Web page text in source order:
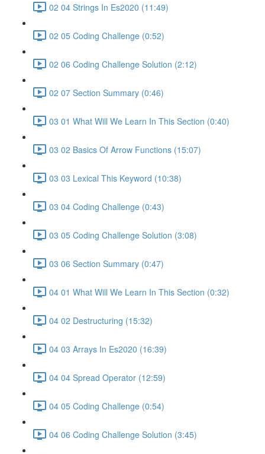
02 04 Strings In Es2020 (11:49)
02 05 Coding Challenge (0:52)
02 06 Coding Challenge Solution (2:12)
02 07 Section Summary (0:46)
03 01 What Will We Learn In This Section (0:40)
03 02 Basics Of Arrow Functions (15:07)
03 03 Lexical This Keyword (10:38)
03 04 Coding Challenge (0:43)
03 05 Coding Challenge Solution (3:08)
03 06 Section Summary (0:47)
04 01 What Will We Learn In This Section (0:32)
04 02 Destructuring (15:32)
04 03 Arrays In Es2020 (16:39)
04 04 Spread Operator (12:59)
04 05 Coding Challenge (0:54)
04 06 Coding Challenge Solution (3:45)